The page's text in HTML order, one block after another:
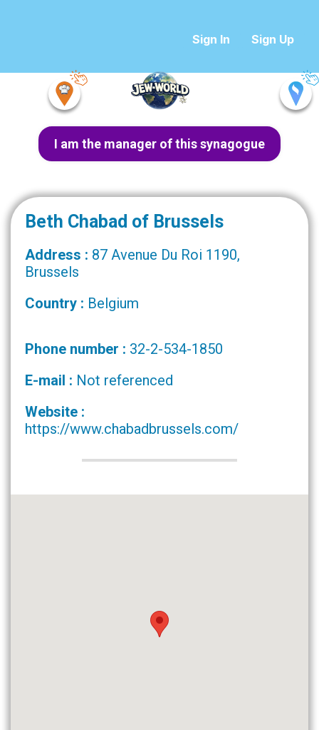
Sign In Sign Up
I am the manager of this synagogue
Beth Chabad of Brussels
Address : 87 Avenue Du Roi 1190,
Brussels
Country : Belgium
Phone number : 32-2-534-1850
E-mail : Not referenced
Website :
https://www.chabadbrussels.com/